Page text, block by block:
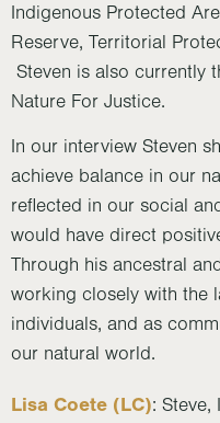
Indigenous Protected
Reserve, Territorial
Steven is also currently
Nature For Justice.
In our interview Steven
achieve balance in our
reflected in our social
would have direct
Through his ancestral
working closely with the
individuals, and as
our natural world.
Lisa Coete (LC): Steve,